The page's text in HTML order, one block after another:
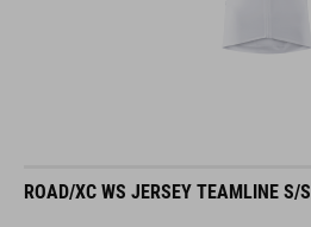
ROAD/XC WS JERSEY TEAMLINE S/S